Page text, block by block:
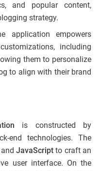
and popular content,
strategy.
application empowers
including
them to personalize
to align with their brand
is constructed by
end technologies. The
andJavaScriptto craft an
user interface. On the